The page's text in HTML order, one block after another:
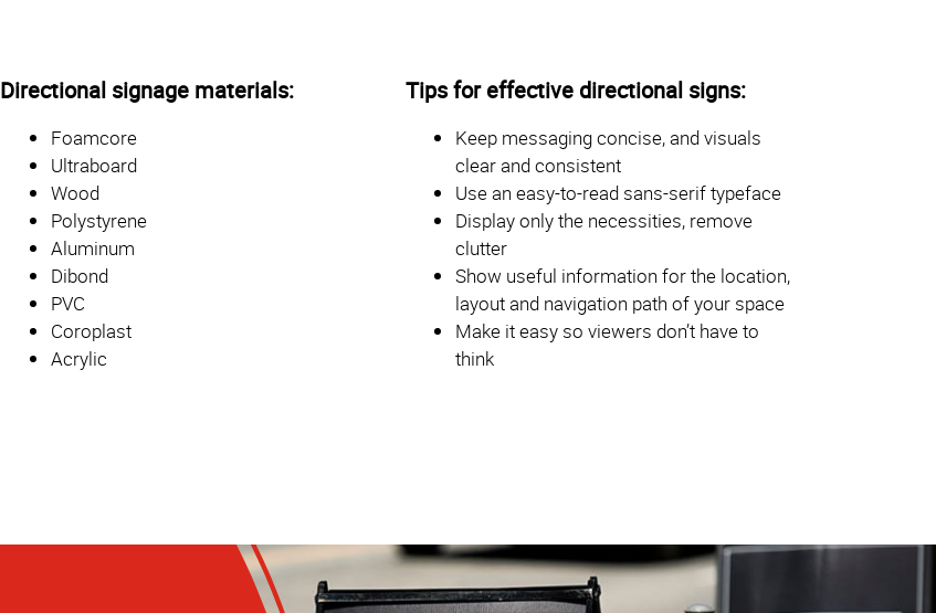
Directional signage materials:
Foamcore
Ultraboard
Wood
Polystyrene
Aluminum
Dibond
PVC
Coroplast
Acrylic
Tips for effective directional signs:
Keep messaging concise, and visuals
clear and consistent
Use an easy-to-read sans-serif typeface
Display only the necessities, remove
clutter
Show useful information for the location,
layout and navigation path of your space
Make it easy so viewers don’t have to
think